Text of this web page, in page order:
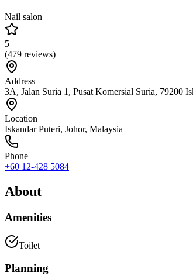
Nail salon
5
(479 reviews)
Address
3A, Jalan Suria 1, Pusat Komersial Suria, 79200
Location
Iskandar Puteri, Johor, Malaysia
Phone
+60 12-428 5084
About
Amenities
Toilet
Planning